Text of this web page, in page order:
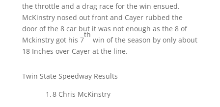
the throttle and a drag race for the win ensued.
McKinstry nosed out front and Cayer rubbed the
door of the 8 car but it was not enough as the 8 of
Mckinstry got his 7
th
win of the season by only about
18 Inches over Cayer at the line.
Twin State Speedway Results
1.8 Chris McKinstry